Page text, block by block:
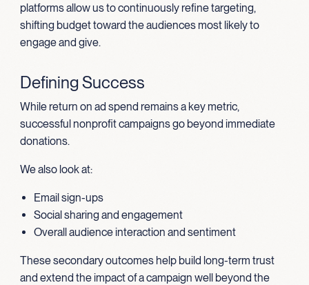
platforms allow us to continuously refine targeting,
shifting budget toward the audiences most likely to
engage and give.
Defining Success
While return on ad spend remains a key metric,
successful nonprofit campaigns go beyond immediate
donations.
We also look at:
Email sign-ups
Social sharing and engagement
Overall audience interaction and sentiment
These secondary outcomes help build long-term trust
and extend the impact of a campaign well beyond the